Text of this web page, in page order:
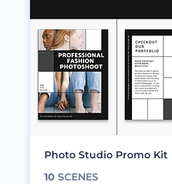
Photo Studio Promo Kit
10 SCENES